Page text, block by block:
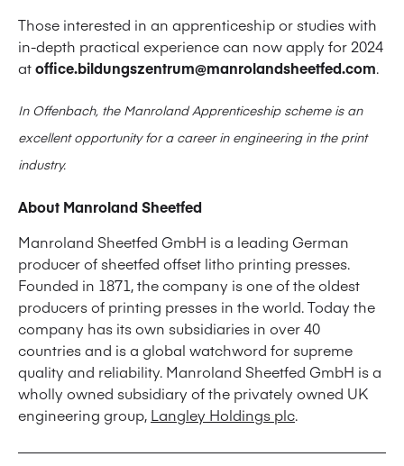
Those interested in an apprenticeship or studies with
in-depth practical experience can now apply for 2024
atoffice.bildungszentrum@manrolandsheetfed.com.
In Offenbach, the Manroland Apprenticeship scheme is an
excellent opportunity for a career in engineering in the print
industry.
About Manroland Sheetfed
Manroland Sheetfed GmbH is a leading German
producer of sheetfed offset litho printing presses.
Founded in 1871, the company is one of the oldest
producers of printing presses in the world. Today the
company has its own subsidiaries in over 40
countries and is a global watchword for supreme
quality and reliability. Manroland Sheetfed GmbH is a
wholly owned subsidiary of the privately owned UK
engineering group, Langley Holdings plc.